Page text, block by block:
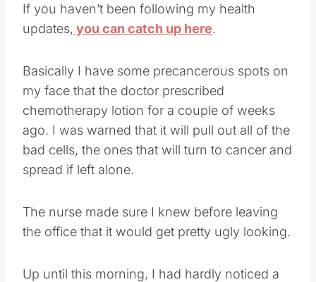
If you haven’t been following my health
updates, you can catch up here.
Basically I have some precancerous spots on
my face that the doctor prescribed
chemotherapy lotion for a couple of weeks
ago. I was warned that it will pull out all of the
bad cells, the ones that will turn to cancer and
spread if left alone.
The nurse made sure I knew before leaving
the office that it would get pretty ugly looking.
Up until this morning, I had hardly noticed a